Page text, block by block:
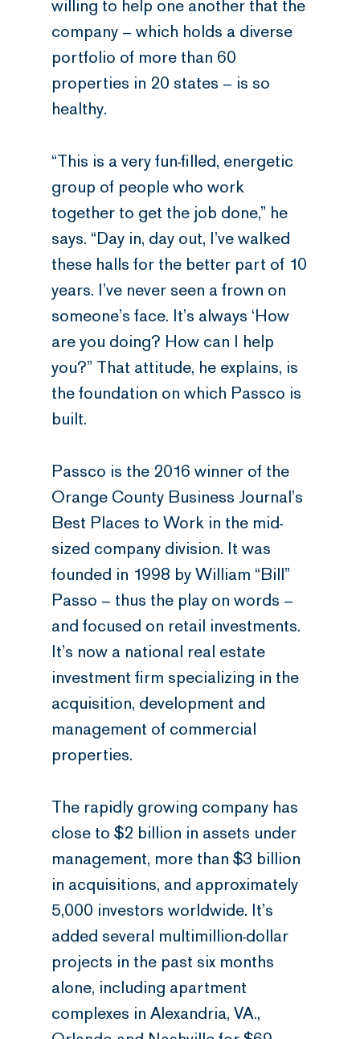
willing to help one another that the
company – which holds a diverse
portfolio of more than 60
properties in 20 states – is so
healthy.
“This is a very fun-filled, energetic
group of people who work
together to get the job done,” he
says. “Day in, day out, I’ve walked
these halls for the better part of 10
years. I’ve never seen a frown on
someone’s face. It’s always ‘How
are you doing? How can I help
you?” That attitude, he explains, is
the foundation on which Passco is
built.
Passco is the 2016 winner of the
Orange County Business Journal’s
Best Places to Work in the mid-
sized company division. It was
founded in 1998 by William “Bill”
Passo – thus the play on words –
and focused on retail investments.
It’s now a national real estate
investment firm specializing in the
acquisition, development and
management of commercial
properties.
The rapidly growing company has
close to $2 billion in assets under
management, more than $3 billion
in acquisitions, and approximately
5,000 investors worldwide. It’s
added several multimillion-dollar
projects in the past six months
alone, including apartment
complexes in Alexandria, VA.,